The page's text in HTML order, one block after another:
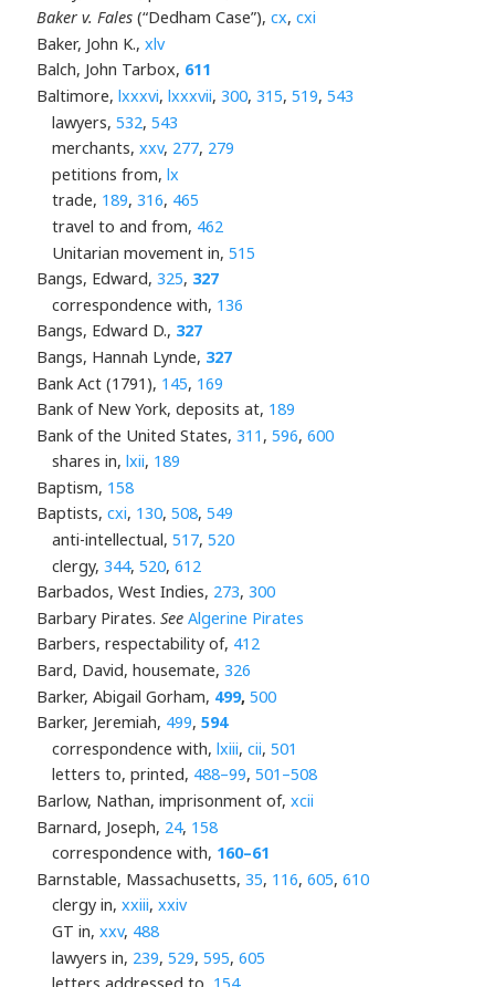
Baker v. Fales(“Dedham Case”), cx, cxi
Baker, John K., xlv
Balch, John Tarbox, 611
Baltimore, lxxxvi, lxxxvii, 300, 315, 519, 543
lawyers, 532, 543
merchants, xxv, 277, 279
petitions from, lx
trade, 189, 316, 465
travel to and from, 462
Unitarian movement in, 515
Bangs, Edward, 325, 327
correspondence with, 136
Bangs, Edward D., 327
Bangs, Hannah Lynde, 327
Bank Act (1791), 145, 169
Bank of New York, deposits at, 189
Bank of the United States, 311 , 596, 600
shares in, lxii, 189
Baptism, 158
Baptists, cxi, 130, 508, 549
anti-intellectual, 517, 520
clergy, 344, 520, 612
Barbados, West Indies, 273, 300
Barbary Pirates. See Algerine Pirates
Barbers, respectability of, 412
Bard, David, housemate, 326
Barker, Abigail Gorham, 499, 500
Barker, Jeremiah, 499, 594
correspondence with, lxiii, cii, 501
letters to, printed, 488–99, 501–508
Barlow, Nathan, imprisonment of, xcii
Barnard, Joseph, 24, 158
correspondence with, 160–61
Barnstable, Massachusetts, 35, 116, 605, 610
clergy in, xxiii, xxiv
GT in, xxv, 488
lawyers in, 239, 529, 595, 605